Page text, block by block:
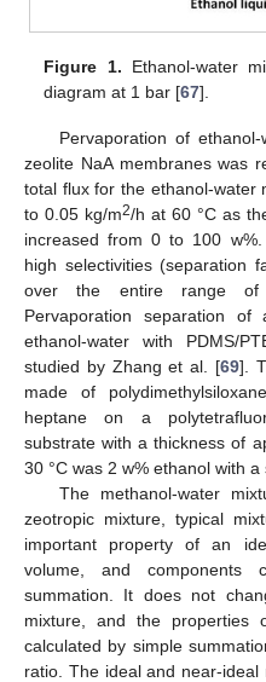
Figure 1. Ethanol-water
diagram at 1 bar [67].
Pervaporation of
zeolite NaA membranes was
total flux for the ethanol-water
to 0.05 kg/m2/h at 60 °C as
increased from 0 to 100
high selectivities (separation
over the entire range of
Pervaporation separation of
ethanol-water with PDMS/
studied by Zhang et al. [69].
made of
heptane on a
substrate with a thickness of
30 °C was 2 w% ethanol with
The methanol-water
zeotropic mixture, typical
important property of an
volume, and components
summation. It does not
mixture, and the properties
calculated by simple
ratio. The ideal and near-